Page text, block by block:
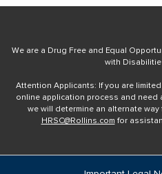
We are a Drug Free and Equal
with
Attention Applicants: If you are
online application process and need
we will determine an alternate
HRSC@Rollins.com for